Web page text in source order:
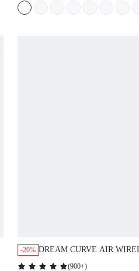
SPORTS STICKY BASIC
-20% DREAM CURVE AIR
BREATHABLE PLUNGE
(900+)